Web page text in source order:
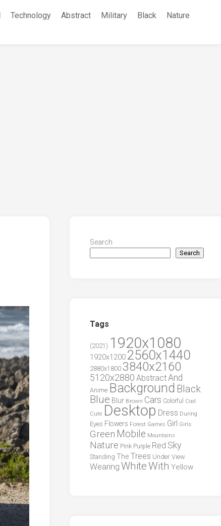
Technology Abstract Military Black
Nature
Search
Search
Tags
(2021) 1920x1080
1920x1200 2560x1440
2880x1800 3840x2160
5120x2880 AbstractAnd
Anime Background Black
Blue Blur Brown Cars Colorful
Cool
Cute Desktop Dress During
Eyes Flowers Forest Games Girl Girls
Green Mobile Mountains
Nature Pink Purple Red Sky
Standing The Trees Under View
Wearing WhiteWith Yellow